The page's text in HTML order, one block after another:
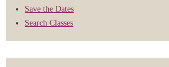
Save the Dates
Search Classes